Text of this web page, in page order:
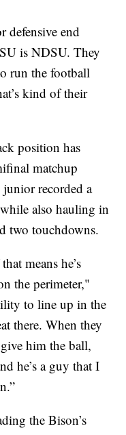
defensive end
is NDSU. They
run the football
kind of their
position has
matchup
junior recorded a
also hauling in
two touchdowns.
means he’s
the perimeter,"
to line up in the
there. When they
him the ball,
he’s a guy that I
the Bison’s